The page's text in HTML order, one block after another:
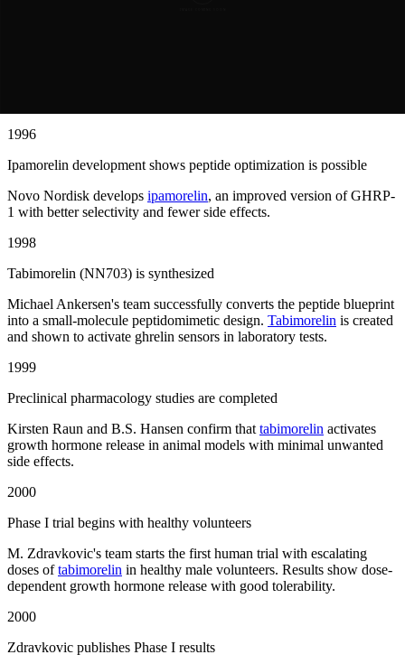
1996
Ipamorelin development shows peptide optimization is possible
Novo Nordisk develops ipamorelin, an improved version of GHRP-
1 with better selectivity and fewer side effects.
1998
Tabimorelin (NN703) is synthesized
Michael Ankersen's team successfully converts the peptide blueprint
into a small-molecule peptidomimetic design. Tabimorelin is created
and shown to activate ghrelin sensors in laboratory tests.
1999
Preclinical pharmacology studies are completed
Kirsten Raun and B.S. Hansen confirm that tabimorelin activates
growth hormone release in animal models with minimal unwanted
side effects.
2000
Phase I trial begins with healthy volunteers
M. Zdravkovic's team starts the first human trial with escalating
doses oftabimorelin in healthy male volunteers. Results show dose-
dependent growth hormone release with good tolerability.
2000
Zdravkovic publishes Phase I results